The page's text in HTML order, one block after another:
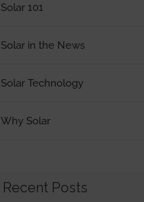
Solar 101
Solar in the News
Solar Technology
Why Solar
Recent Posts